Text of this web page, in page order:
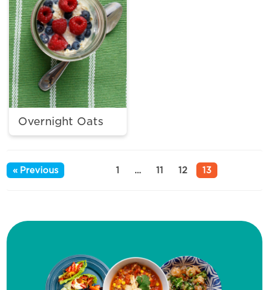
Overnight Oats
« Previous 1 … 11 12 13